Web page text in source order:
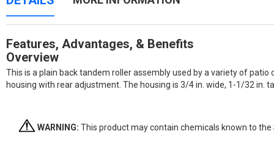
Features, Advantages, & Benefits
Overview
This is a plain back tandem roller assembly used by a variety of
housing with rear adjustment. The housing is 3/4 in. wide, 1-1/32 in.
WARNING: This product may contain chemicals known to